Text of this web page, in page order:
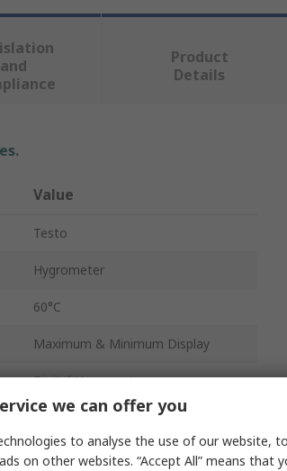
and
Product
Details
Value
Testo
Hygrometer
60°C
Maximum & Minimum Display
Digital Hygrometer
100%RH
we can offer you
to analyse the use of our website,
on other websites. “Accept All” means that